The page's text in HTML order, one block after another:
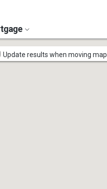
Update results when moving map